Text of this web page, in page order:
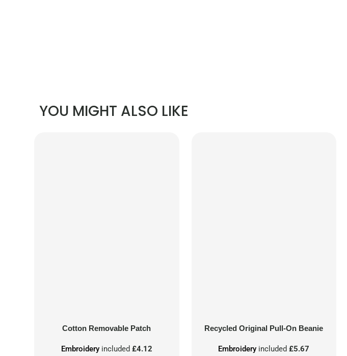
YOU MIGHT ALSO LIKE
Cotton Removable Patch
Embroideryincluded £4.12
Recycled Original Pull-On Beanie
Embroidery included£5.67